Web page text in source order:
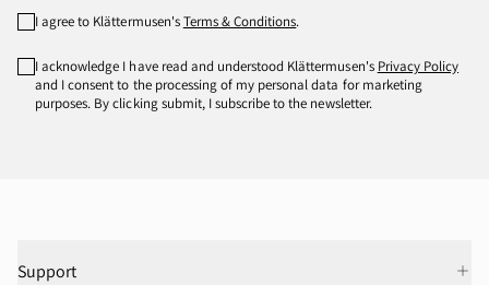
I agree to Klättermusen'sTerms & Conditions.
I acknowledge I have read and understood Klättermusen's Privacy Policy
and I consent to the processing of my personal data for marketing
purposes. By clicking submit, I subscribe to the newsletter.
Support